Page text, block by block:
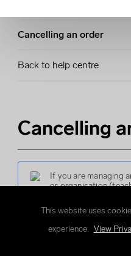
Cancelling an order
Back to help centre
Cancelling
If you are managing
or organisation
You can cancel your
This website uses
experience. View